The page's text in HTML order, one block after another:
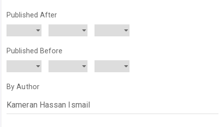
Published After
Published Before
By Author